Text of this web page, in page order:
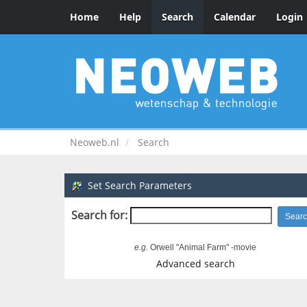
Home Help Search Calendar Login
Neoweb.nl Search
Set Search Parameters
Search for:
e.g. Orwell "Animal Farm" -movie
Advanced search